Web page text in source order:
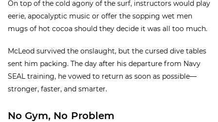
On top of the cold agony of the surf, instructors would play
eerie, apocalyptic music or offer the sopping wet men
mugs of hot cocoa should they decide it was all too much.
McLeod survived the onslaught, but the cursed dive tables
sent him packing. The day after his departure from Navy
SEAL training, he vowed to return as soon as possible—
stronger, faster, and smarter.
No Gym, No Problem